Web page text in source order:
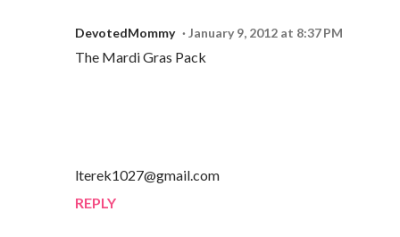
DevotedMommy January 9, 2012 at 8:37 PM
The Mardi Gras Pack
lterek1027@gmail.com
REPLY